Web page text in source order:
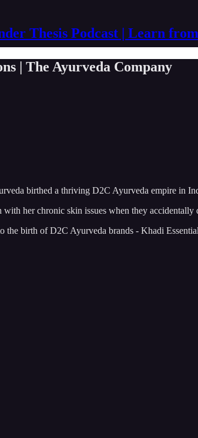
Thesis Podcast | Learn
| The Ayurveda Company
birthed a thriving D2C Ayurveda empire in
her chronic skin issues when they
birth of D2C Ayurveda brands - Khadi